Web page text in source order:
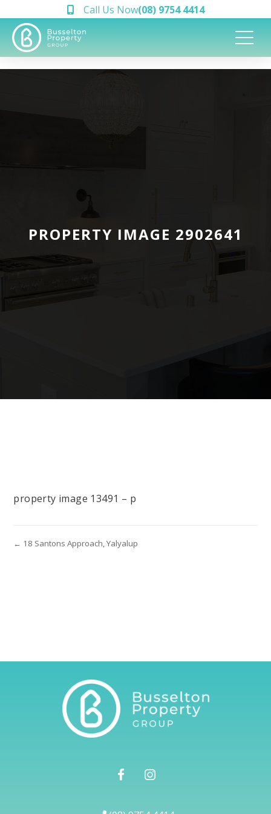
Call Us Now(08) 9754 4414
PROPERTY IMAGE 2902641
property image 13491 – p
← 18 Santons Approach, Yalyalup